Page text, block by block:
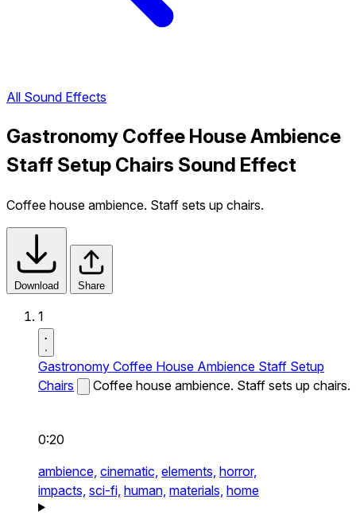
All Sound Effects
Gastronomy Coffee House Ambience
Staff Setup Chairs Sound Effect
Coffee house ambience. Staff sets up chairs.
Download Share
1
Gastronomy Coffee House Ambience Staff Setup
Chairs
Coffee house ambience. Staff sets up chairs.
0:20
ambience, cinematic, elements, horror,
impacts, sci-fi, human, materials, home